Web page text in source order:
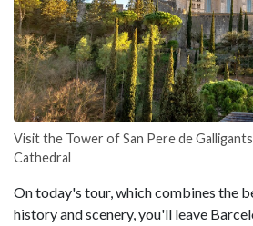
Visit the Tower of San Pere de
Cathedral
On today's tour, which combines the
history and scenery, you'll leave